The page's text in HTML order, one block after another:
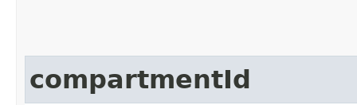
compartmentId